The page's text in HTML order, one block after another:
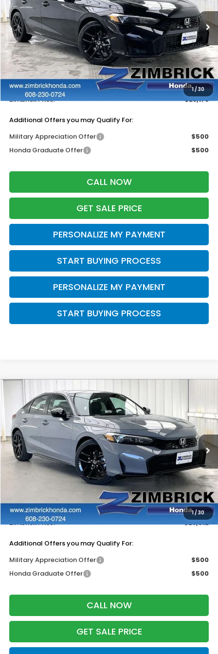
1/30
In Stock Ext. Int.
Less
MSRP:
$29,090
Services Fee:
+$399
Dealer Discount:
-$1,311
Zimbrick Price:
$28,178
Additional Offers you may Qualify For:
Military Appreciation Offer
$500
Honda Graduate Offer
$500
CALL NOW
GET SALE PRICE
PERSONALIZE MY PAYMENT
START BUYING PROCESS
PERSONALIZE MY PAYMENT
START BUYING PROCESS
1/30
2026 Honda CivicSport
Price Drop
VIN:19XFL2H80TE035205Stock:265861
In Stock Ext. Int.
$1,332
SAVINGS ZIMBRICK PRICE
Less
$29,545
+$399
Dealer Discount:
-$1,332
Zimbrick Price:
$28,612
Additional Offers you may Qualify For:
Military Appreciation Offer
$500
Honda Graduate Offer
$500
CALL NOW
GET SALE PRICE
Compare Vehicle